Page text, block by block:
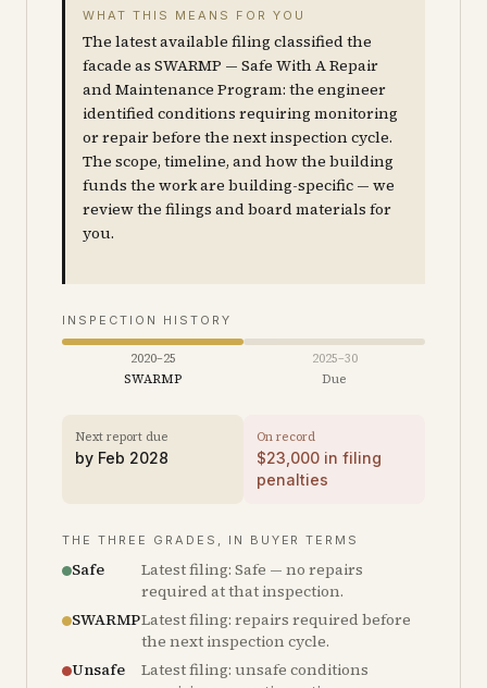
WHAT THIS MEANS FOR YOU
The latest available filing classified the
facade as SWARMP — Safe With A Repair
and Maintenance Program: the engineer
identified conditions requiring monitoring
or repair before the next inspection cycle.
The scope, timeline, and how the building
funds the work are building-specific — we
review the filings and board materials for
you.
INSPECTION HISTORY
2020–25
SWARMP
2025–30
Due
Next report due
by Feb 2028
On record
$23,000 in filing
penalties
THE THREE GRADES, IN BUYER TERMS
Safe
Latest filing: Safe — no repairs
required at that inspection.
SWARMPLatest filing: repairs required before
the next inspection cycle.
Unsafe
Latest filing: unsafe conditions